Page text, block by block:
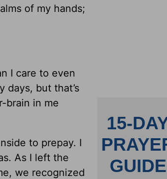
of my hands;
I care to even
days, but that’s
brain in me
to prepay. I
As I left the
we recognized